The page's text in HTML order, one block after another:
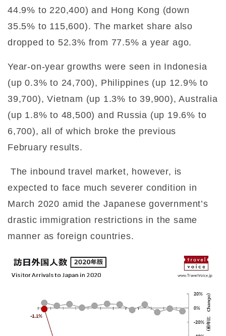
44.9% to 220,400) and Hong Kong (down
35.5% to 115,600). The market share also
dropped to 52.3% from 77.5% a year ago.
Year-on-year growths were seen in Indonesia
(up 0.3% to 24,700), Philippines (up 12.9% to
39,700), Vietnam (up 1.3% to 39,900), Australia
(up 1.8% to 48,500) and Russia (up 19.6% to
6,700), all of which broke the previous
February results.
The inbound travel market, however, is
expected to face much severer condition in
March 2020 amid the Japanese government’s
drastic immigration restrictions in the same
manner as foreign countries.